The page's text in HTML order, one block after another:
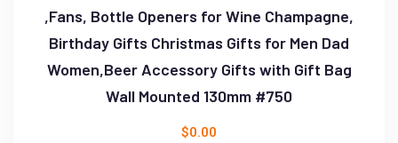
,Fans, Bottle Openers for Wine Champagne,
Birthday Gifts Christmas Gifts for Men Dad
Women,Beer Accessory Gifts with Gift Bag
Wall Mounted 130mm #750
$0.00